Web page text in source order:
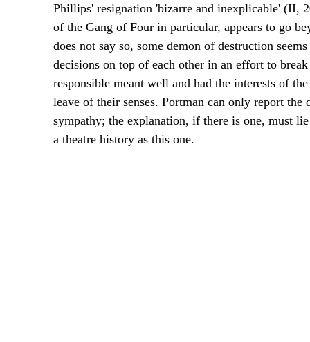
Phillips' resignation 'bizarre and inexplicable' (II,
of the Gang of Four in particular, appears to go
does not say so, some demon of destruction
decisions on top of each other in an effort to
responsible meant well and had the interests of
leave of their senses. Portman can only report
sympathy; the explanation, if there is one, must
a theatre history as this one.